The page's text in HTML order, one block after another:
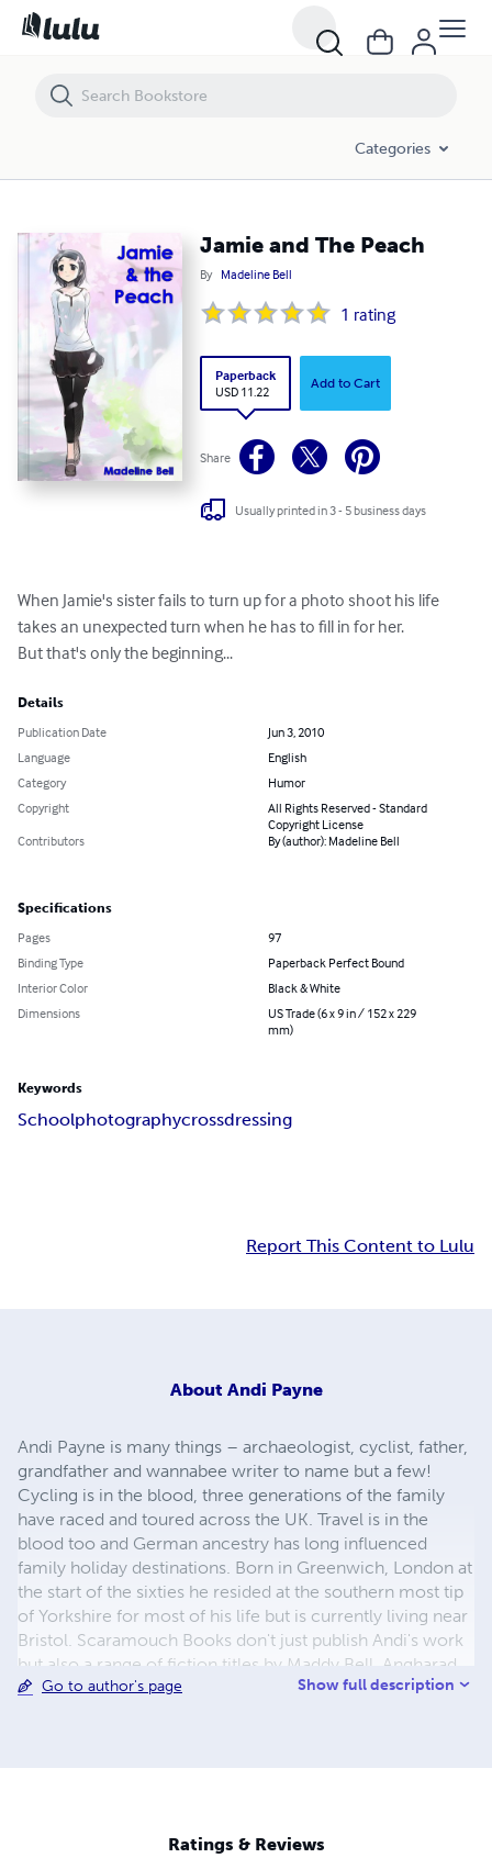
Categories
Jamie and The Peach
By Madeline Bell
1 rating
Paperback
USD 11.22
Add to Cart
Share
Usually printed in 3 - 5 business days
When Jamie's sister fails to turn up for a photo shoot his life
takes an unexpected turn when he has to fill in for her.
But that's only the beginning...
Details
Publication Date
Jun 3, 2010
Language
English
Category
Humor
Copyright
All Rights Reserved - Standard
Copyright License
Contributors
By (author): Madeline Bell
Specifications
Pages
97
Binding Type
Paperback Perfect Bound
Interior Color
Black & White
Dimensions
US Trade (6 x 9 in / 152 x 229
mm)
Keywords
Schoolphotographycrossdressing
Report This Content to Lulu
About Andi Payne
Andi Payne is many things – archaeologist, cyclist, father,
grandfather and wannabee writer to name but a few!
Cycling is in the blood, three generations of the family
have raced and toured across the UK. Travel is in the
blood too and German ancestry has long influenced
family holiday destinations. Born in Greenwich, London at
the start of the sixties he resided at the southern most tip
of Yorkshire for most of his life but is currently living near
Bristol. Scaramouch Books don't just publish Andi's work
but also a range of fiction titles by Maddy Bell, Angharad
ap Gwilym and others in various genres.
Go to author's page Show full description
Ratings & Reviews
Jamie and The Peach